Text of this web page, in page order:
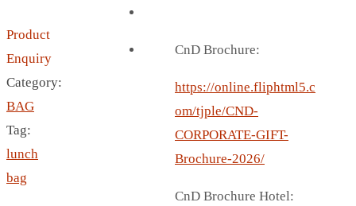
Product
Enquiry
Category:
BAG
Tag:
lunch
bag
CnD Brochure:
https://online.fliphtml5.c
om/tjple/CND-
CORPORATE-GIFT-
Brochure-2026/
CnD Brochure Hotel: